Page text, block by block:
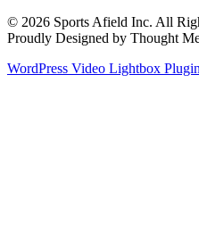
© 2026 Sports Afield Inc. All
Proudly Designed by Thought
WordPress Video Lightbox Plugin